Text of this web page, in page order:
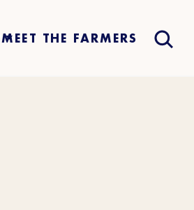
MEET THE FARMERS